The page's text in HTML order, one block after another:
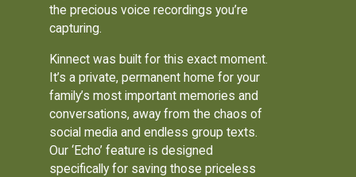
the precious voice recordings you’re
capturing.
Kinnect was built for this exact moment.
It’s a private, permanent home for your
family’s most important memories and
conversations, away from the chaos of
social media and endless group texts.
Our ‘Echo’ feature is designed
specifically for saving those priceless